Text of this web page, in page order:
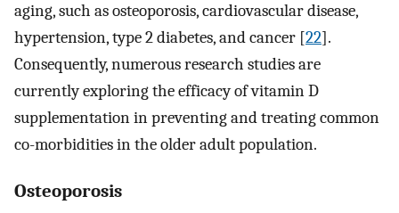
aging, such as osteoporosis, cardiovascular disease,
hypertension, type 2 diabetes, and cancer [22].
Consequently, numerous research studies are
currently exploring the efficacy of vitamin D
supplementation in preventing and treating common
co-morbidities in the older adult population.
Osteoporosis